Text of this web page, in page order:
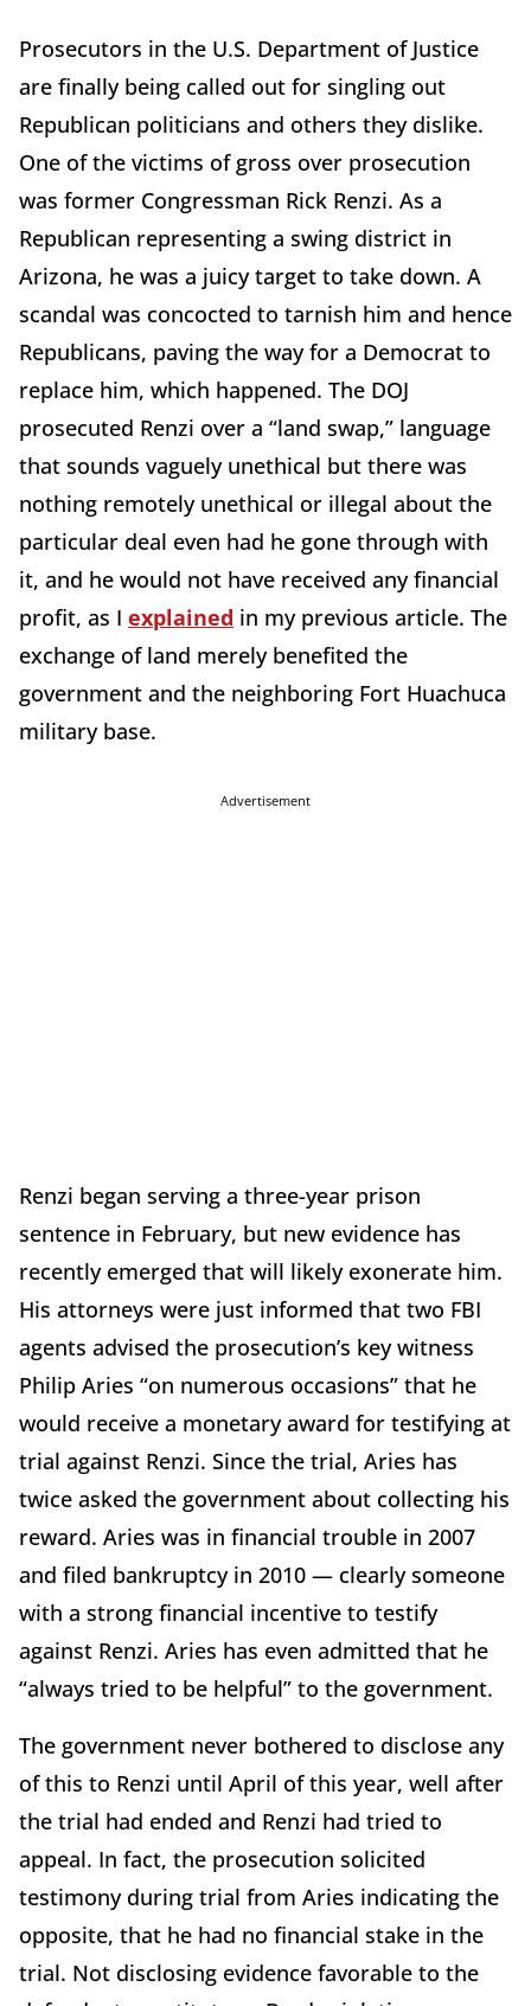
Prosecutors in the U.S. Department of Justice
are finally being called out for singling out
Republican politicians and others they dislike.
One of the victims of gross over prosecution
was former Congressman Rick Renzi. As a
Republican representing a swing district in
Arizona, he was a juicy target to take down. A
scandal was concocted to tarnish him and hence
Republicans, paving the way for a Democrat to
replace him, which happened. The DOJ
prosecuted Renzi over a “land swap,” language
that sounds vaguely unethical but there was
nothing remotely unethical or illegal about the
particular deal even had he gone through with
it, and he would not have received any financial
profit, as I explained in my previous article. The
exchange of land merely benefited the
government and the neighboring Fort Huachuca
military base.
Advertisement
Renzi began serving a three-year prison
sentence in February, but new evidence has
recently emerged that will likely exonerate him.
His attorneys were just informed that two FBI
agents advised the prosecution’s key witness
Philip Aries “on numerous occasions” that he
would receive a monetary award for testifying at
trial against Renzi. Since the trial, Aries has
twice asked the government about collecting his
reward. Aries was in financial trouble in 2007
and filed bankruptcy in 2010 — clearly someone
with a strong financial incentive to testify
against Renzi. Aries has even admitted that he
“always tried to be helpful” to the government.
The government never bothered to disclose any
of this to Renzi until April of this year, well after
the trial had ended and Renzi had tried to
appeal. In fact, the prosecution solicited
testimony during trial from Aries indicating the
opposite, that he had no financial stake in the
trial. Not disclosing evidence favorable to the